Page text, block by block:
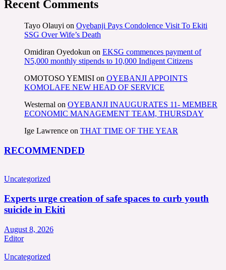
Recent Comments
Tayo Olauyi on Oyebanji Pays Condolence Visit To Ekiti
SSG Over Wife’s Death
Omidiran Oyedokun on EKSG commences payment of
N5,000 monthly stipends to 10,000 Indigent Citizens
OMOTOSO YEMISI on OYEBANJI APPOINTS
KOMOLAFE NEW HEAD OF SERVICE
Westernal on OYEBANJI INAUGURATES 11- MEMBER
ECONOMIC MANAGEMENT TEAM, THURSDAY
Ige Lawrence on THAT TIME OF THE YEAR
RECOMMENDED
Uncategorized
Experts urge creation of safe spaces to curb youth
suicide in Ekiti
August 8, 2026
Editor
Uncategorized